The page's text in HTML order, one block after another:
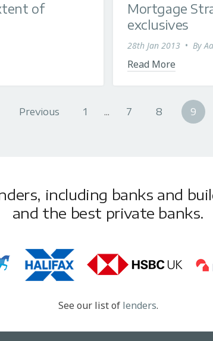
of
Mortgage
exclusives
28th Jan 2013 • By
Read More
Previous 1 ... 7 8 9
including banks and
and the best private banks.
See our list of lenders.